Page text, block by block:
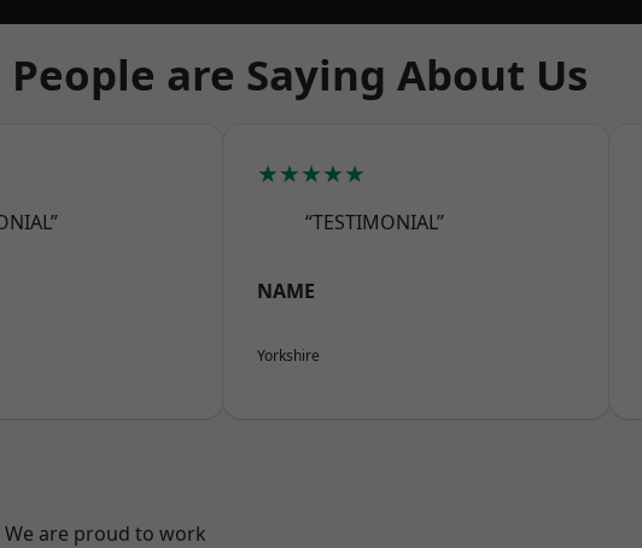
are Saying About Us
★★★★★
“TESTIMONIAL”
NAME
Yorkshire
are proud to work